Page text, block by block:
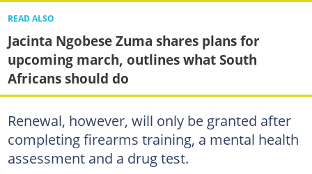
READ ALSO
Jacinta Ngobese Zuma shares plans for
upcoming march, outlines what South
Africans should do
Renewal, however, will only be granted after
completing firearms training, a mental health
assessment and a drug test.